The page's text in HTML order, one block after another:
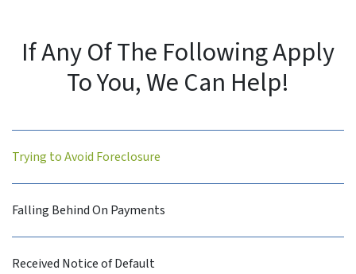
If Any Of The Following Apply
To You, We Can Help!
Trying to Avoid Foreclosure
Falling Behind On Payments
Received Notice of Default